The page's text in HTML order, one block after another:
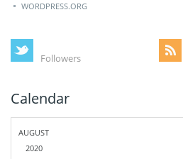
WORDPRESS.ORG
Followers
Calendar
AUGUST
2020